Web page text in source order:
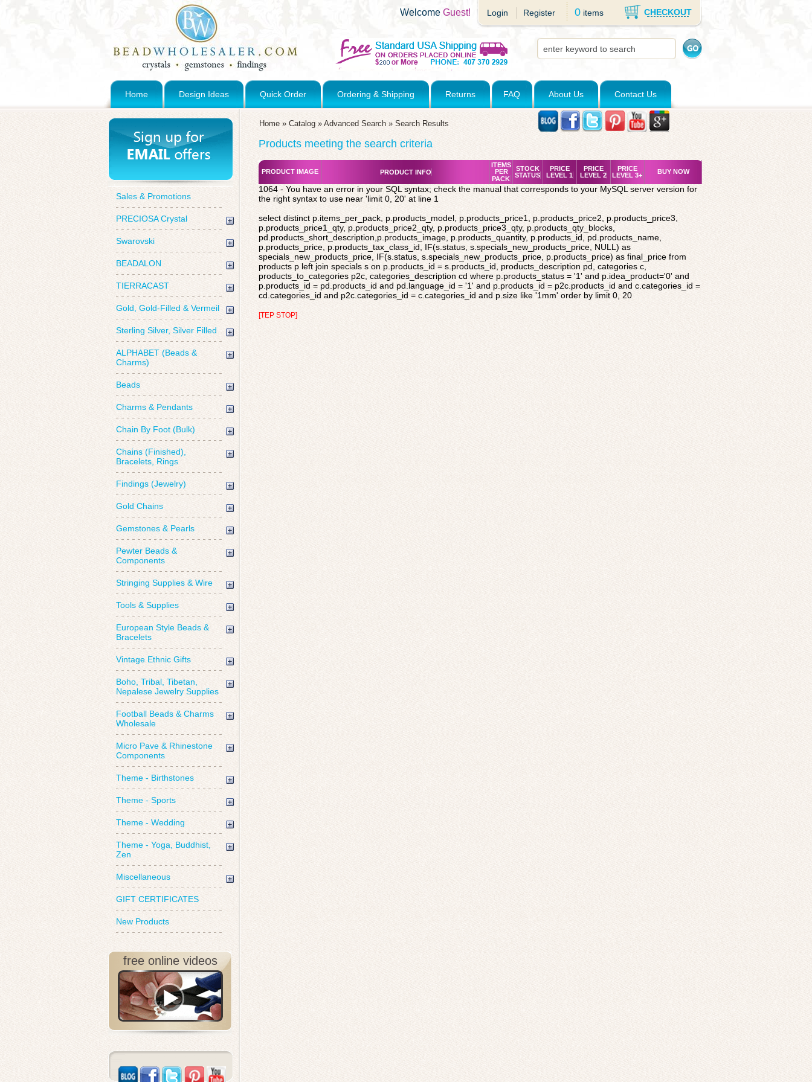
Login Register 0 items CHECKOUT
Welcome Guest!
Home Design Ideas Quick Order Ordering & Shipping Returns FAQ About Us Contact Us
Sales & Promotions
PRECIOSA Crystal
Swarovski
BEADALON
TIERRACAST
Gold, Gold-Filled & Vermeil
Sterling Silver, Silver Filled
ALPHABET (Beads &
Charms)
Beads
Charms & Pendants
Chain By Foot (Bulk)
Chains (Finished),
Bracelets, Rings
Findings (Jewelry)
Gold Chains
Gemstones & Pearls
Pewter Beads &
Components
Stringing Supplies & Wire
Tools & Supplies
European Style Beads &
Bracelets
Vintage Ethnic Gifts
Boho, Tribal, Tibetan,
Nepalese Jewelry Supplies
Football Beads & Charms
Wholesale
Micro Pave & Rhinestone
Components
Theme - Birthstones
Theme - Sports
Theme - Wedding
Theme - Yoga, Buddhist,
Zen
Miscellaneous
GIFT CERTIFICATES
New Products
free online videos
Home » Catalog » Advanced Search » Search Results
Products meeting the search criteria
PRODUCT IMAGE PRODUCT INFO
ITEMS
PER
PACK
STOCK
STATUS
PRICE
LEVEL 1
PRICE
LEVEL 2
PRICE
LEVEL 3+
BUY NOW
1064 - You have an error in your SQL syntax; check the manual that corresponds to your MySQL server version for
the right syntax to use near 'limit 0, 20' at line 1
select distinct p.items_per_pack, p.products_model, p.products_price1, p.products_price2, p.products_price3,
p.products_price1_qty, p.products_price2_qty, p.products_price3_qty, p.products_qty_blocks,
pd.products_short_description,p.products_image, p.products_quantity, p.products_id, pd.products_name,
p.products_price, p.products_tax_class_id, IF(s.status, s.specials_new_products_price, NULL) as
specials_new_products_price, IF(s.status, s.specials_new_products_price, p.products_price) as final_price from
products p left join specials s on p.products_id = s.products_id, products_description pd, categories c,
products_to_categories p2c, categories_description cd where p.products_status = '1' and p.idea_product='0' and
p.products_id = pd.products_id and pd.language_id = '1' and p.products_id = p2c.products_id and c.categories_id =
cd.categories_id and p2c.categories_id = c.categories_id and p.size like '1mm' order by limit 0, 20
[TEP STOP]